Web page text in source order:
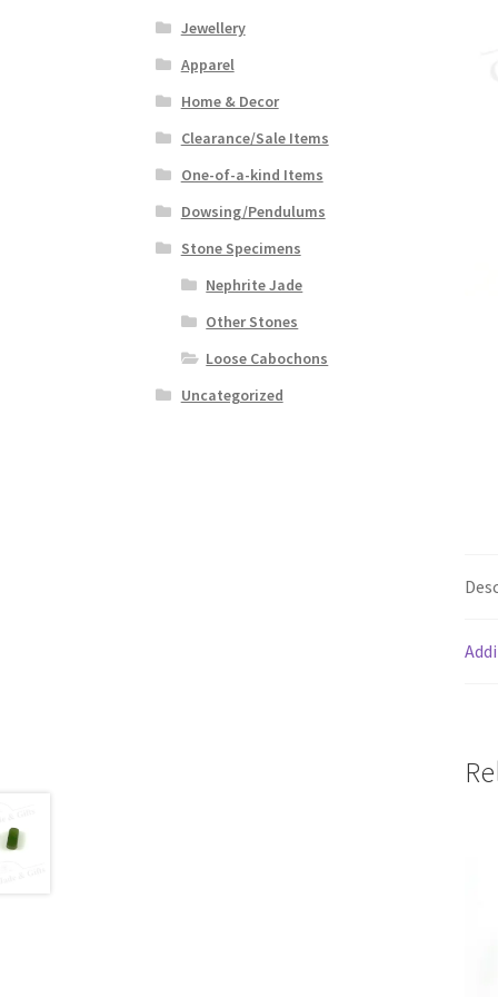
Jewellery
Apparel
Home & Decor
Clearance/Sale Items
One-of-a-kind Items
Dowsing/Pendulums
Stone Specimens
Nephrite Jade
Other Stones
Loose Cabochons
Uncategorized